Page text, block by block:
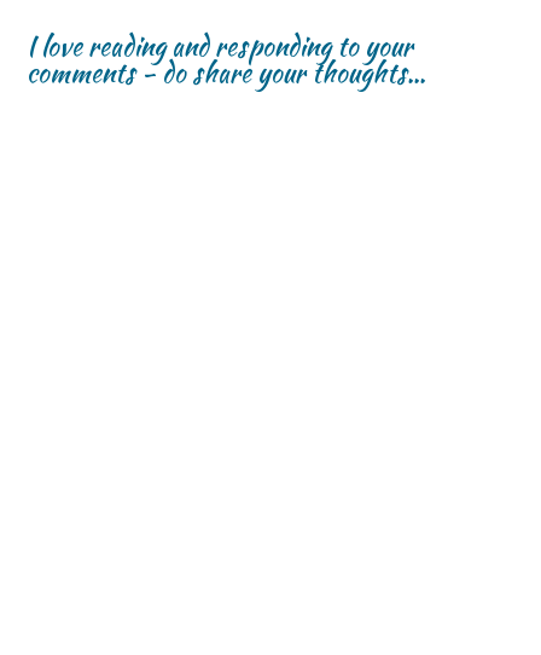
I love reading and responding to your
comments - do share your thoughts...